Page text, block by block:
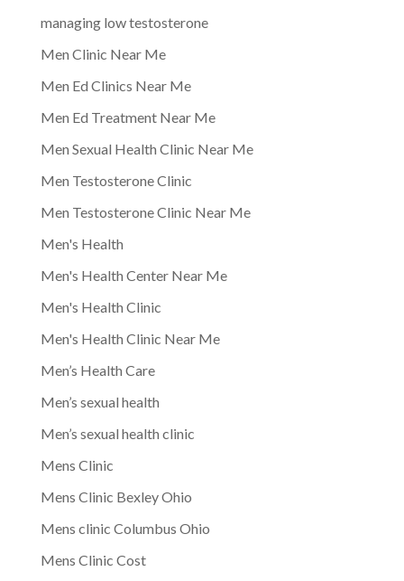
managing low testosterone
Men Clinic Near Me
Men Ed Clinics Near Me
Men Ed Treatment Near Me
Men Sexual Health Clinic Near Me
Men Testosterone Clinic
Men Testosterone Clinic Near Me
Men's Health
Men's Health Center Near Me
Men's Health Clinic
Men's Health Clinic Near Me
Men’s Health Care
Men’s sexual health
Men’s sexual health clinic
Mens Clinic
Mens Clinic Bexley Ohio
Mens clinic Columbus Ohio
Mens Clinic Cost